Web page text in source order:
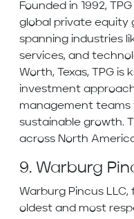
Founded in 1992,
global private equity
spanning industries
services, and
Worth, Texas, TPG
investment
management teams
sustainable growth.
across North
9. Warburg
Warburg Pincus
oldest and most